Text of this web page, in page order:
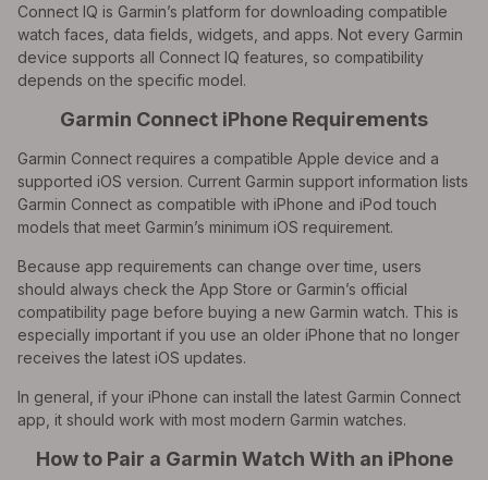
Connect IQ is Garmin’s platform for downloading compatible
watch faces, data fields, widgets, and apps. Not every Garmin
device supports all Connect IQ features, so compatibility
depends on the specific model.
Garmin Connect iPhone Requirements
Garmin Connect requires a compatible Apple device and a
supported iOS version. Current Garmin support information lists
Garmin Connect as compatible with iPhone and iPod touch
models that meet Garmin’s minimum iOS requirement.
Because app requirements can change over time, users
should always check the App Store or Garmin’s official
compatibility page before buying a new Garmin watch. This is
especially important if you use an older iPhone that no longer
receives the latest iOS updates.
In general, if your iPhone can install the latest Garmin Connect
app, it should work with most modern Garmin watches.
How to Pair a Garmin Watch With an iPhone